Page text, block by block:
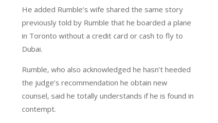
He added Rumble’s wife shared the same story
previously told by Rumble that he boarded a plane
in Toronto without a credit card or cash to fly to
Dubai.
Rumble, who also acknowledged he hasn’t heeded
the judge’s recommendation he obtain new
counsel, said he totally understands if he is found in
contempt.